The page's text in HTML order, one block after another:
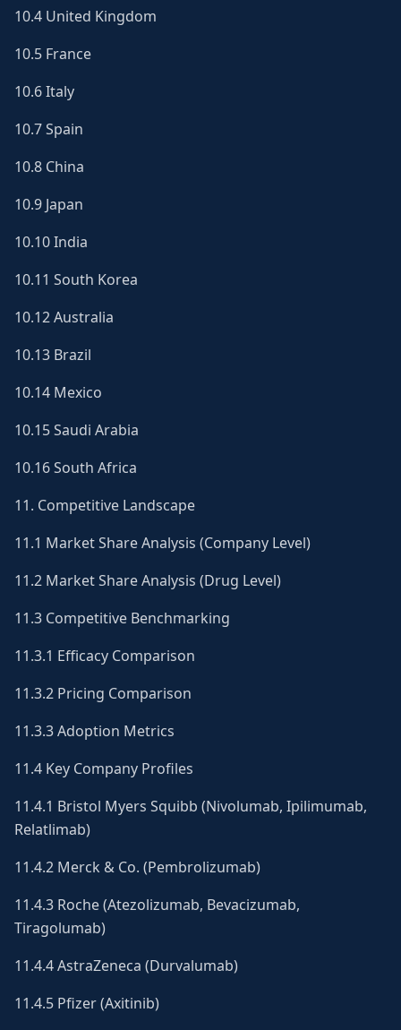
10.4 United Kingdom
10.5 France
10.6 Italy
10.7 Spain
10.8 China
10.9 Japan
10.10 India
10.11 South Korea
10.12 Australia
10.13 Brazil
10.14 Mexico
10.15 Saudi Arabia
10.16 South Africa
11. Competitive Landscape
11.1 Market Share Analysis (Company Level)
11.2 Market Share Analysis (Drug Level)
11.3 Competitive Benchmarking
11.3.1 Efficacy Comparison
11.3.2 Pricing Comparison
11.3.3 Adoption Metrics
11.4 Key Company Profiles
11.4.1 Bristol Myers Squibb (Nivolumab, Ipilimumab,
Relatlimab)
11.4.2 Merck & Co. (Pembrolizumab)
11.4.3 Roche (Atezolizumab, Bevacizumab,
Tiragolumab)
11.4.4 AstraZeneca (Durvalumab)
11.4.5 Pfizer (Axitinib)